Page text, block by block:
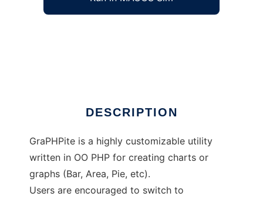
DESCRIPTION
GraPHPite is a highly customizable utility
written in OO PHP for creating charts or
graphs (Bar, Area, Pie, etc).
Users are encouraged to switch to